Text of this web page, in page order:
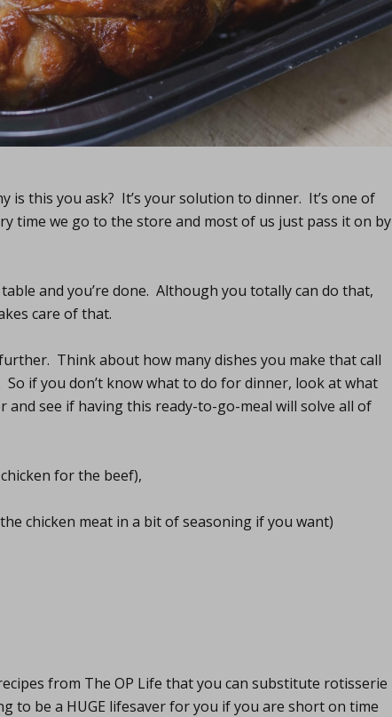
is this you ask? It’s your solution to dinner. It’s one of
time we go to the store and most of us just pass it on by
and you’re done. Although you totally can do that,
care of that.
Think about how many dishes you make that call
if you don’t know what to do for dinner, look at what
see if having this ready-to-go-meal will solve all of
for the beef),
chicken meat in a bit of seasoning if you want)
from The OP Life that you can substitute rotisserie
to be a HUGE lifesaver for you if you are short on time